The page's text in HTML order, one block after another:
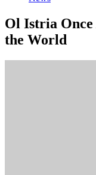
Ol Istria Once
the World